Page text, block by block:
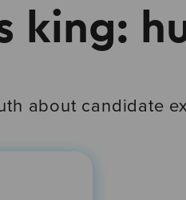
king:
about candidate